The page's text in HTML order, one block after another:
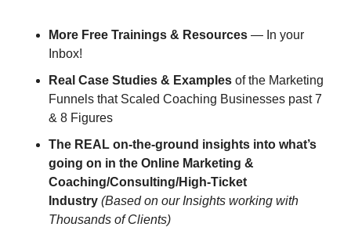
More Free Trainings & Resources — In your
Inbox!
Real Case Studies & Examples of the Marketing
Funnels that Scaled Coaching Businesses past 7
& 8 Figures
The REAL on-the-ground insights into what’s
going on in the Online Marketing &
Coaching/Consulting/High-Ticket
Industry (Based on our Insights working with
Thousands of Clients)